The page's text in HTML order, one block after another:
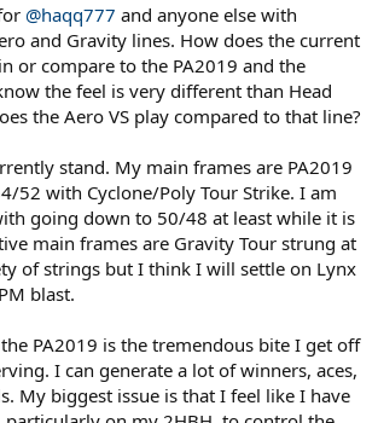
@haqq777 and anyone else with
and Gravity lines. How does the current
or compare to the PA2019 and the
the feel is very different than Head
the Aero VS play compared to that line?
stand. My main frames are PA2019
52 with Cyclone/Poly Tour Strike. I am
going down to 50/48 at least while it is
main frames are Gravity Tour strung at
of strings but I think I will settle on Lynx
blast.
PA2019 is the tremendous bite I get off
I can generate a lot of winners, aces,
My biggest issue is that I feel like I have